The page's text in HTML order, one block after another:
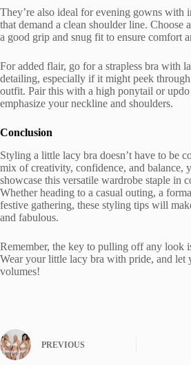
They’re also ideal for evening gowns with
that demand a clean shoulder line. Choose
a good grip and snug fit to ensure comfort
For added flair, go for a strapless bra with
detailing, especially if it might peek
outfit. Pair this with a high ponytail or
emphasize your neckline and shoulders.
Conclusion
Styling a little lacy bra doesn’t have to be
mix of creativity, confidence, and balance,
showcase this versatile wardrobe staple in
Whether heading to a casual outing, a
festive gathering, these styling tips will
and fabulous.
Remember, the key to pulling off any look
Wear your little lacy bra with pride, and let
volumes!
PREVIOUS